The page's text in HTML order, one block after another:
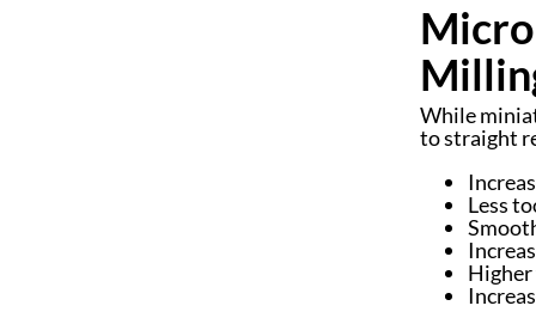
While
to straight
Less
Higher